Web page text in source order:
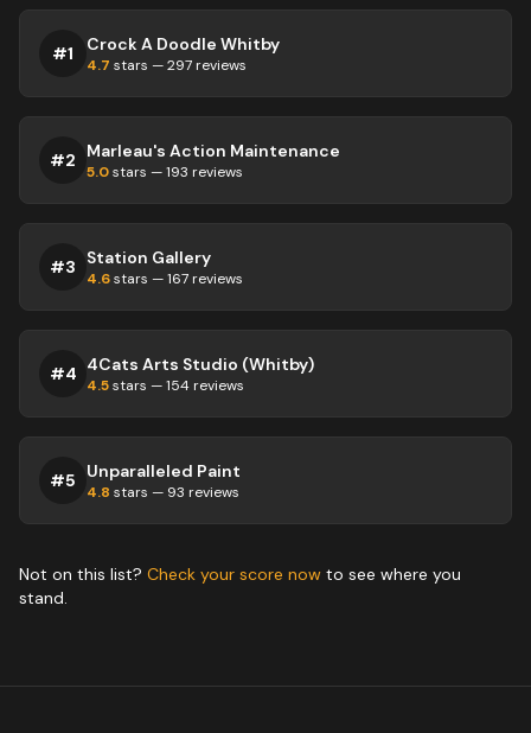
#1 Crock A Doodle Whitby
4.7 stars —297 reviews
#2 Marleau's Action Maintenance
5.0stars —193 reviews
#3 Station Gallery
4.6stars —167 reviews
#4 4Cats Arts Studio (Whitby)
4.5stars —154 reviews
#5 Unparalleled Paint
4.8 stars — 93 reviews
Not on this list? Check your score now to see where you
stand.